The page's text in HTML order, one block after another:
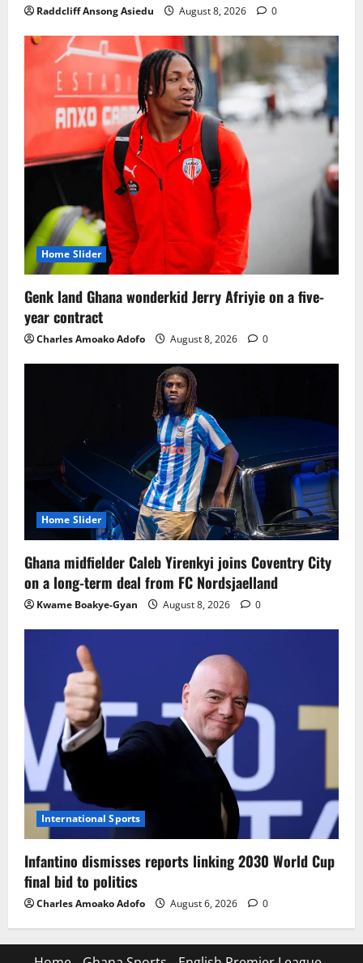
Raddcliff Ansong Asiedu August 8, 2026 0
Home Slider
Genk land Ghana wonderkid Jerry Afriyie on a five-
year contract
Charles Amoako Adofo August 8, 2026 0
Home Slider
Ghana midfielder Caleb Yirenkyi joins Coventry City
on a long-term deal from FC Nordsjaelland
Kwame Boakye-Gyan August 8, 2026 0
International Sports
Infantino dismisses reports linking 2030 World Cup
final bid to politics
Charles Amoako Adofo August 6, 2026 0